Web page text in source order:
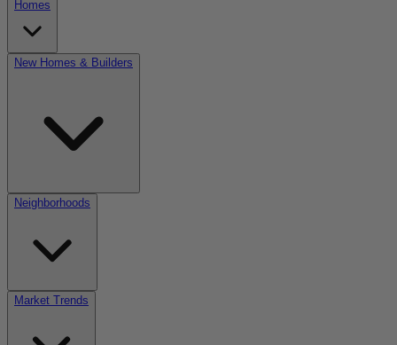
Homes
New Homes & Builders
Neighborhoods
Market Trends